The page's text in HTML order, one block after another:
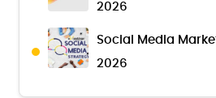
2026
Social Media
2026